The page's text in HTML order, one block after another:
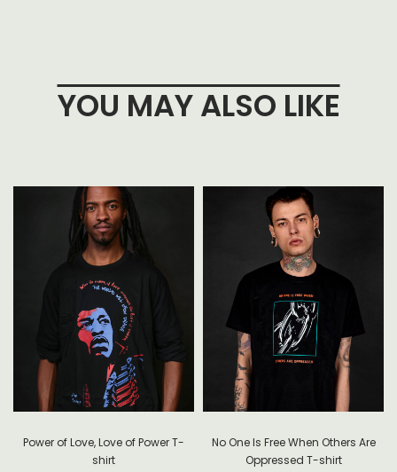
YOU MAY ALSO LIKE
Power of Love, Love of Power T-
shirt
No One Is Free When Others Are
Oppressed T-shirt